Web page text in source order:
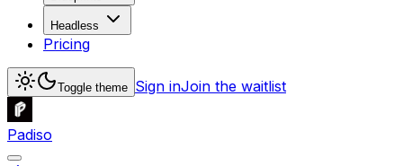
Headless
Pricing
Toggle theme Sign inJoin the waitlist
Padiso